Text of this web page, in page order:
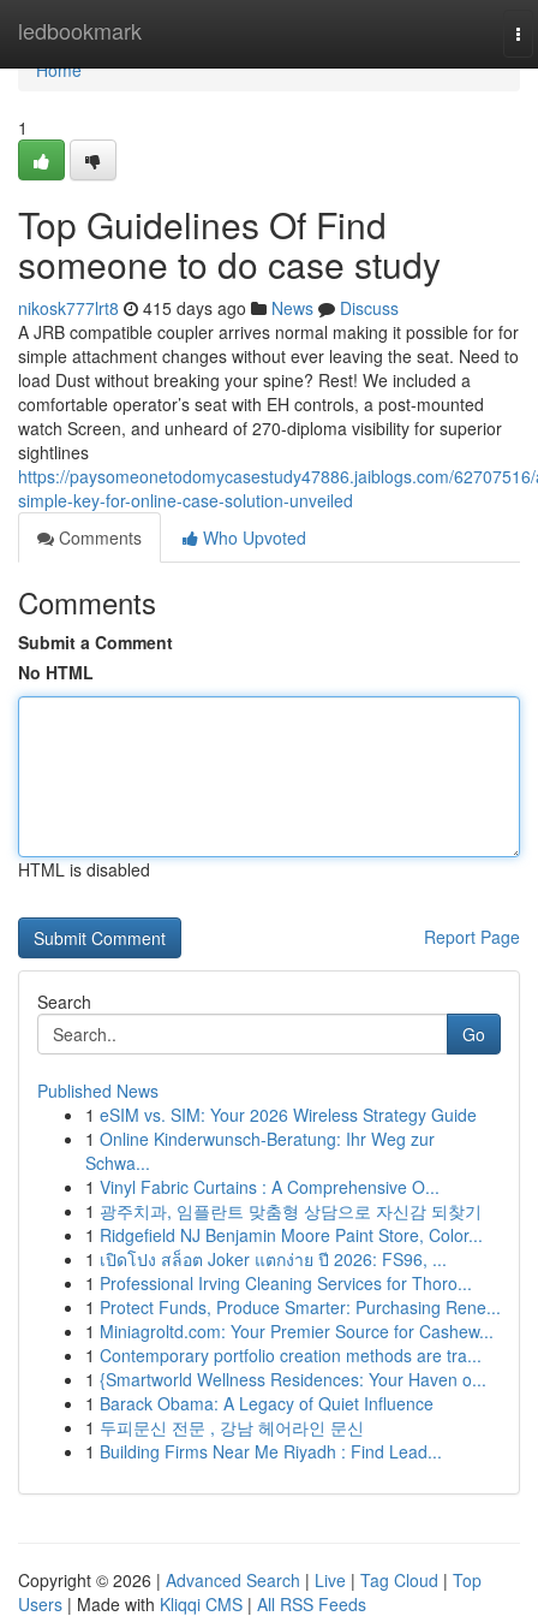
ledbookmark
Home
Home
1
Top Guidelines Of Find
someone to do case study
nikosk777lrt8 415 days ago News
Discuss
A JRB compatible coupler arrives normal making it possible for for
simple attachment changes without ever leaving the seat. Need to
load Dust without breaking your spine? Rest! We included a
comfortable operator’s seat with EH controls, a post-mounted
watch Screen, and unheard of 270-diploma visibility for superior
sightlines
https://paysomeonetodomycasestudy47886.jaiblogs.com/
simple-key-for-online-case-solution-unveiled
Comments
Who Upvoted
Comments
Submit a Comment
No HTML
HTML is disabled
Report Page
Search
Go
Published News
1 eSIM vs. SIM: Your 2026 Wireless Strategy Guide
1 Online Kinderwunsch-Beratung: Ihr Weg zur
Schwa...
1 Vinyl Fabric Curtains : A Comprehensive O...
1 광주치과, 임플란트 맞춤형 상담으로 자신감 되찾기
1 Ridgefield NJ Benjamin Moore Paint Store, Color...
1 เปิดโปง สล็อต Joker แตกง่าย ปี 2026: FS96, ...
1 Professional Irving Cleaning Services for Thoro...
1 Protect Funds, Produce Smarter: Purchasing Rene...
1 Miniagroltd.com: Your Premier Source for Cashew...
1 Contemporary portfolio creation methods are tra...
1 {Smartworld Wellness Residences: Your Haven o...
1 Barack Obama: A Legacy of Quiet Influence
1 두피문신 전문 , 강남 헤어라인 문신
1 Building Firms Near Me Riyadh : Find Lead...
Copyright © 2026 | Advanced Search | Live | Tag Cloud | Top
Users | Made with Kliqqi CMS | All RSS Feeds